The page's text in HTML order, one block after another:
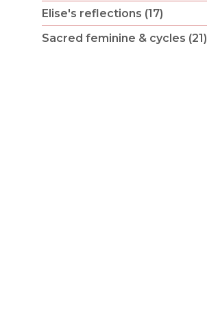
Elise's reflections (17)
Sacred feminine & cycles (21)